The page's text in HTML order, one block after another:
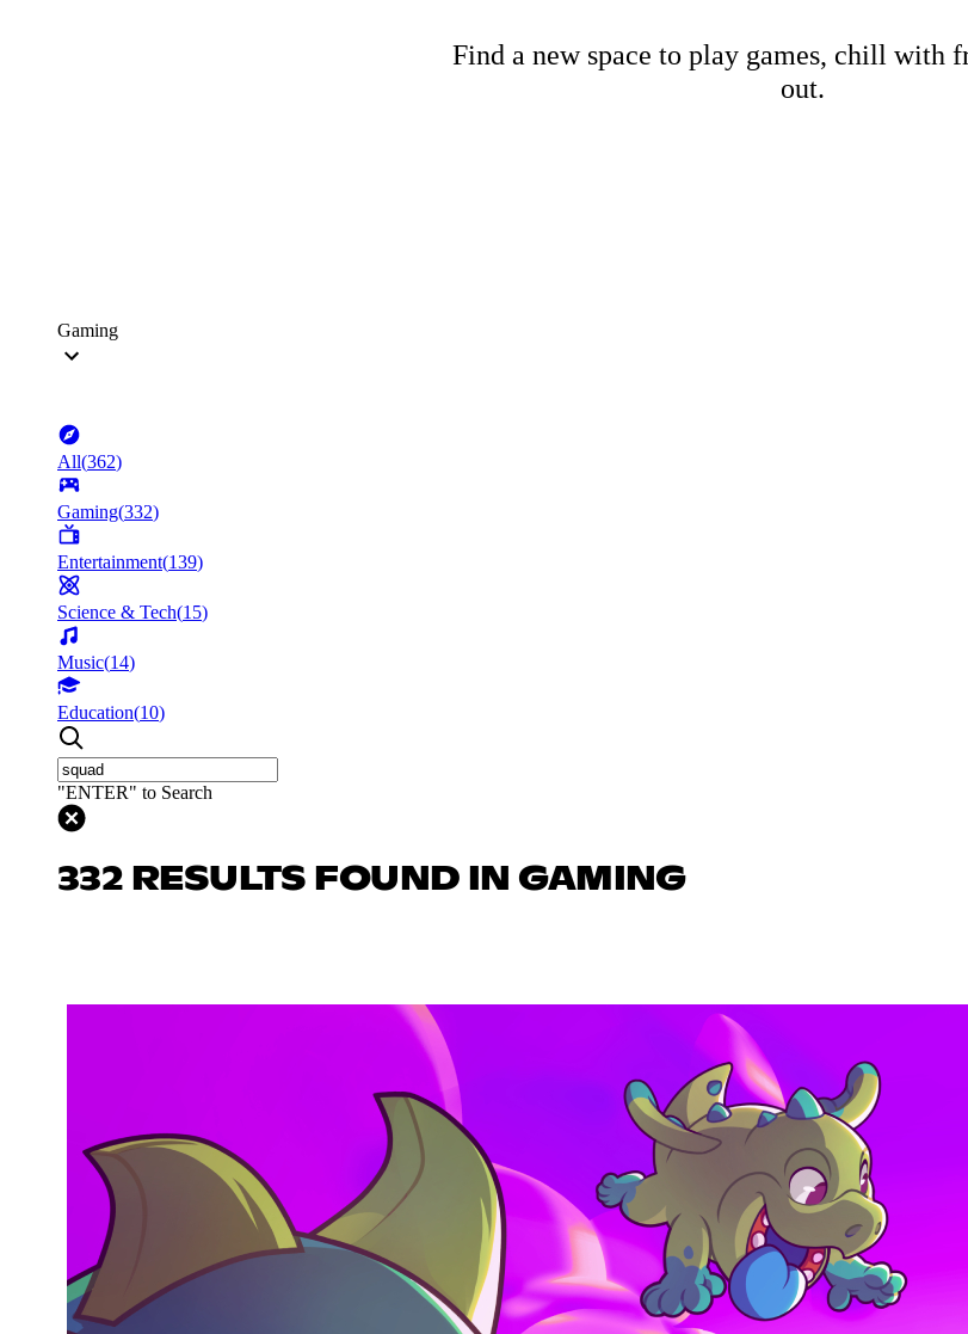
Find a new space to play games, chill with
out.
Gaming
All(362)
Gaming(332)
Entertainment(139)
Science & Tech(15)
Music(14)
Education(10)
"ENTER" to Search
332 RESULTS FOUND IN GAMING